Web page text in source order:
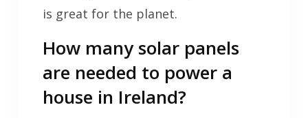
is great for the planet.
How many solar panels
are needed to power a
house in Ireland?